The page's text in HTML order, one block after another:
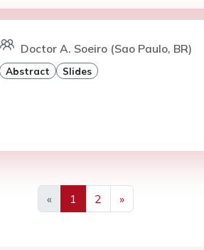
Doctor A. Soeiro (Sao Paulo, BR)
Abstract Slides
«
Previous
1 2
»
Next